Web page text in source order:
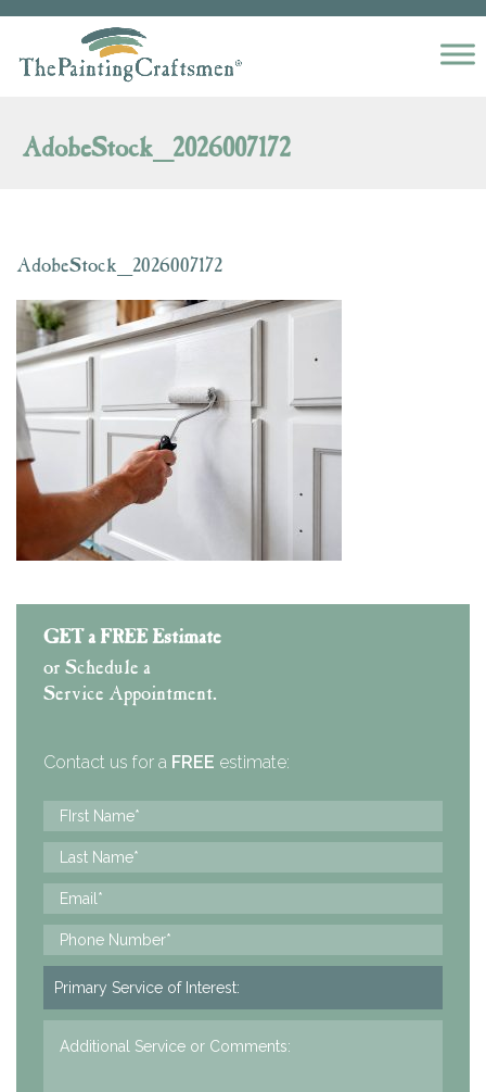
Skip to content
AdobeStock_2026007172
AdobeStock_2026007172
GET a FREE Estimate
or Schedule a
Service Appointment.
Contact us for a FREE estimate: